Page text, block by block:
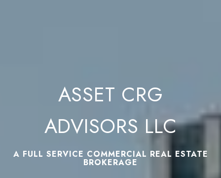
ASSET CRG
ADVISORS LLC
A FULL SERVICE COMMERCIAL REAL ESTATE
BROKERAGE